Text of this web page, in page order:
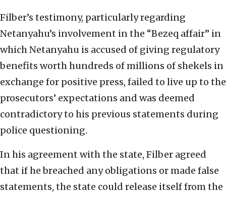
Filber’s testimony, particularly regarding
Netanyahu’s involvement in the “Bezeq affair” in
which Netanyahu is accused of giving regulatory
benefits worth hundreds of millions of shekels in
exchange for positive press, failed to live up to the
prosecutors’ expectations and was deemed
contradictory to his previous statements during
police questioning.
In his agreement with the state, Filber agreed
that if he breached any obligations or made false
statements, the state could release itself from the